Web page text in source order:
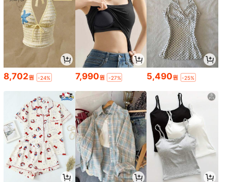
8,702원 -24% 7,990원 -27% 5,490원 -25%